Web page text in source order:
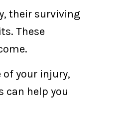
their surviving
These
your injury,
can help you